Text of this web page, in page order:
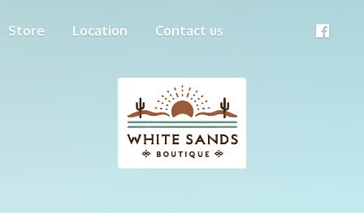
Store Location Contact us